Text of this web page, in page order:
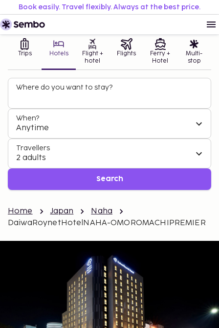
Book easily. Travel flexibly. Always at the best price.
Trips Hotels
Flight +
hotel
Flights
Ferry +
Hotel
Multi-
stop
Where do you want to stay?
When?
Anytime
Travellers
2 adults
Search
Home Japan
Naha
DaiwaRoynetHotelNAHA-OMOROMACHIPREMIER